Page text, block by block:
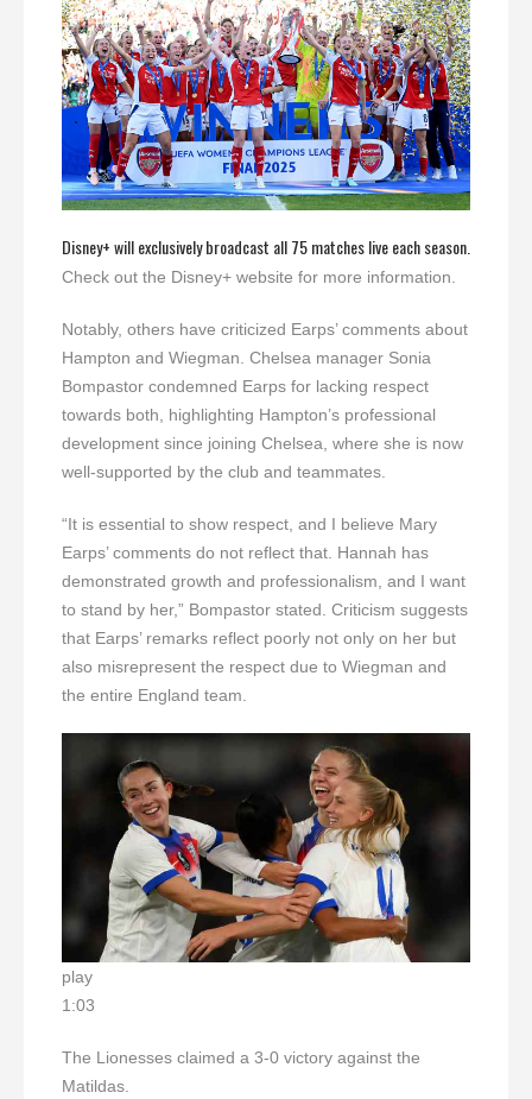
Disney+ will exclusively broadcast all 75 matches live each season.
Check out the Disney+ website for more information.
Notably, others have criticized Earps’ comments about
Hampton and Wiegman. Chelsea manager Sonia
Bompastor condemned Earps for lacking respect
towards both, highlighting Hampton’s professional
development since joining Chelsea, where she is now
well-supported by the club and teammates.
“It is essential to show respect, and I believe Mary
Earps’ comments do not reflect that. Hannah has
demonstrated growth and professionalism, and I want
to stand by her,” Bompastor stated. Criticism suggests
that Earps’ remarks reflect poorly not only on her but
also misrepresent the respect due to Wiegman and
the entire England team.
play
1:03
The Lionesses claimed a 3-0 victory against the
Matildas.